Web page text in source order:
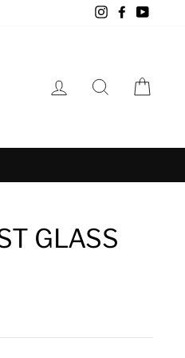
Instagram
Facebook
LOG IN SEARCH
GLASS